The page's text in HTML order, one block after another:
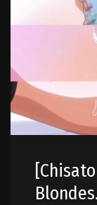
Blondes.